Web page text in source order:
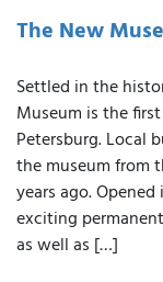
The New
Settled in the
Museum is the
Petersburg. Local
the museum from
years ago.
exciting
as well as […]